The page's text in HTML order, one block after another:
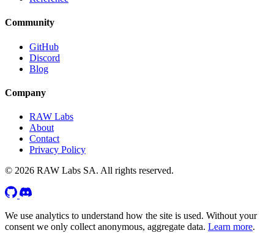
Community
GitHub
Discord
Blog
Company
RAW Labs
About
Contact
Privacy Policy
© 2026 RAW Labs SA. All rights reserved.
We use analytics to understand how the site is used. Without your
consent we only collect anonymous, aggregate data. Learn more.